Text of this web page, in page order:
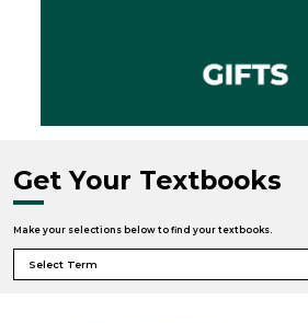
Get Your Textbooks
Make your selections below to find your textbooks.